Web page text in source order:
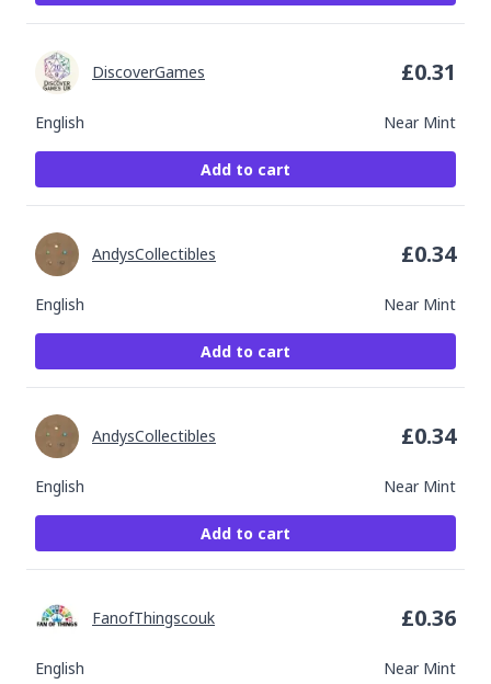
English Near Mint
DiscoverGames £0.31
Add to cart
English Near Mint
AndysCollectibles £0.34
Add to cart
English Near Mint
AndysCollectibles £0.34
Add to cart
English Near Mint
FanofThingscouk £0.36